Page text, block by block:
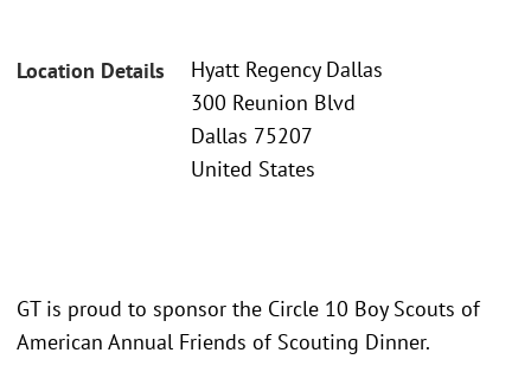
Location Details
Hyatt Regency Dallas
300 Reunion Blvd
Dallas 75207
United States
GT is proud to sponsor the Circle 10 Boy Scouts of
American Annual Friends of Scouting Dinner.